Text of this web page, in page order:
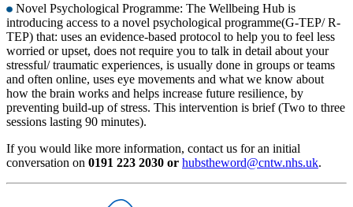
Novel Psychological Programme: The Wellbeing Hub is
introducing access to a novel psychological programme(G-TEP/ R-
TEP) that: uses an evidence-based protocol to help you to feel less
worried or upset, does not require you to talk in detail about your
stressful/ traumatic experiences, is usually done in groups or teams
and often online, uses eye movements and what we know about
how the brain works and helps increase future resilience, by
preventing build-up of stress. This intervention is brief (Two to three
sessions lasting 90 minutes).
If you would like more information, contact us for an initial
conversation on 0191 223 2030 or hubstheword@cntw.nhs.uk.